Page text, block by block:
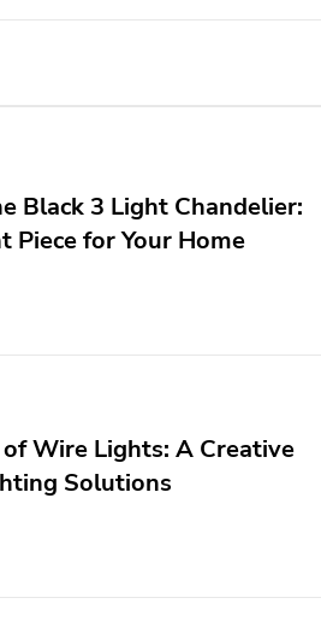
Black 3 Light Chandelier:
Piece for Your Home
Wire Lights: A Creative
Solutions